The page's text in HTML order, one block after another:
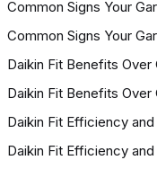
Common Signs Your
Common Signs Your
Daikin Fit Benefits
Daikin Fit Benefits
Daikin Fit Efficiency
Daikin Fit Efficiency